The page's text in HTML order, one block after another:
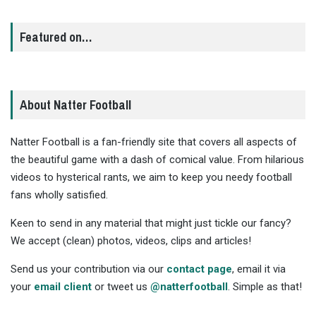
Featured on…
About Natter Football
Natter Football is a fan-friendly site that covers all aspects of
the beautiful game with a dash of comical value. From hilarious
videos to hysterical rants, we aim to keep you needy football
fans wholly satisfied.
Keen to send in any material that might just tickle our fancy?
We accept (clean) photos, videos, clips and articles!
Send us your contribution via our contact page, email it via
your email client or tweet us @natterfootball. Simple as that!